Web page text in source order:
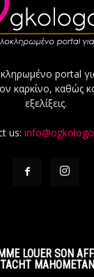
portal
καρκίνο, καθώς
εξελίξεις.
us:
LOUER SON